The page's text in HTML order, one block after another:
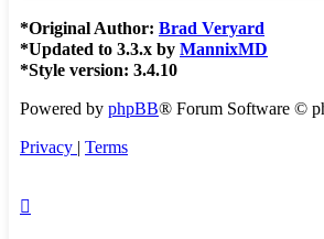
*Original Author: Brad Veryard
*Updated to 3.3.x by MannixMD
*Style version: 3.4.10
Powered by phpBB® Forum Software ©
Privacy | Terms